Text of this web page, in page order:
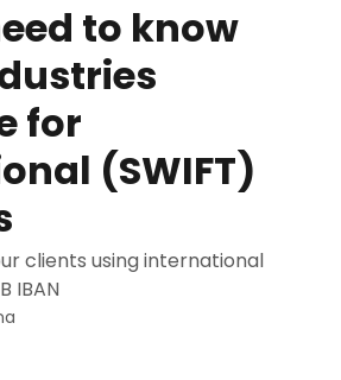
to know
for
(SWIFT)
clients using international
IBAN